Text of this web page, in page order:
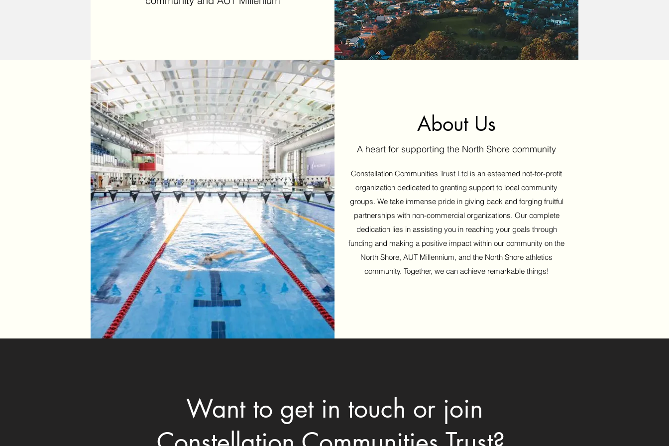
About Us
A heart for supporting the North Shore community
Constellation Communities Trust Ltd is an esteemed not-for-profit
organization dedicated to granting support to local community
groups. We take immense pride in giving back and forging fruitful
partnerships with non-commercial organizations. Our complete
dedication lies in assisting you in reaching your goals through
funding and making a positive impact within our community on the
North Shore, AUT Millennium, and the North Shore athletics
community. Together, we can achieve remarkable things!
Want to get in touch or join